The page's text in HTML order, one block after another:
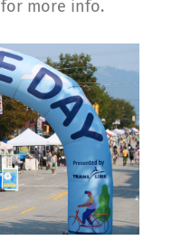
for more info.